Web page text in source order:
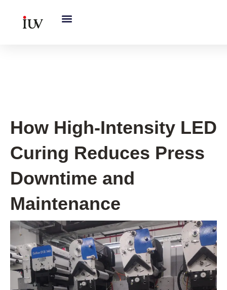
How High-Intensity LED
Curing Reduces Press
Downtime and
Maintenance